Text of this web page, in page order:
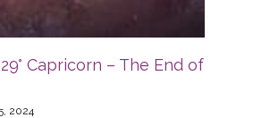
Capricorn – The End of
2024